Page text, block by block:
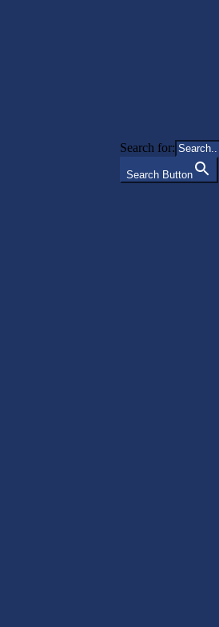
Search for:
Search Button